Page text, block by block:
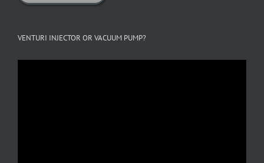
VENTURI INJECTOR OR VACUUM PUMP?